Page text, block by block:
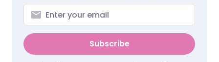
Subscribe